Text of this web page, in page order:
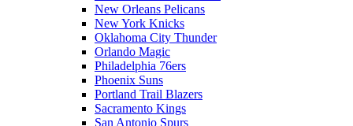
New Orleans Pelicans
New York Knicks
Oklahoma City Thunder
Orlando Magic
Philadelphia 76ers
Phoenix Suns
Portland Trail Blazers
Sacramento Kings
San Antonio Spurs